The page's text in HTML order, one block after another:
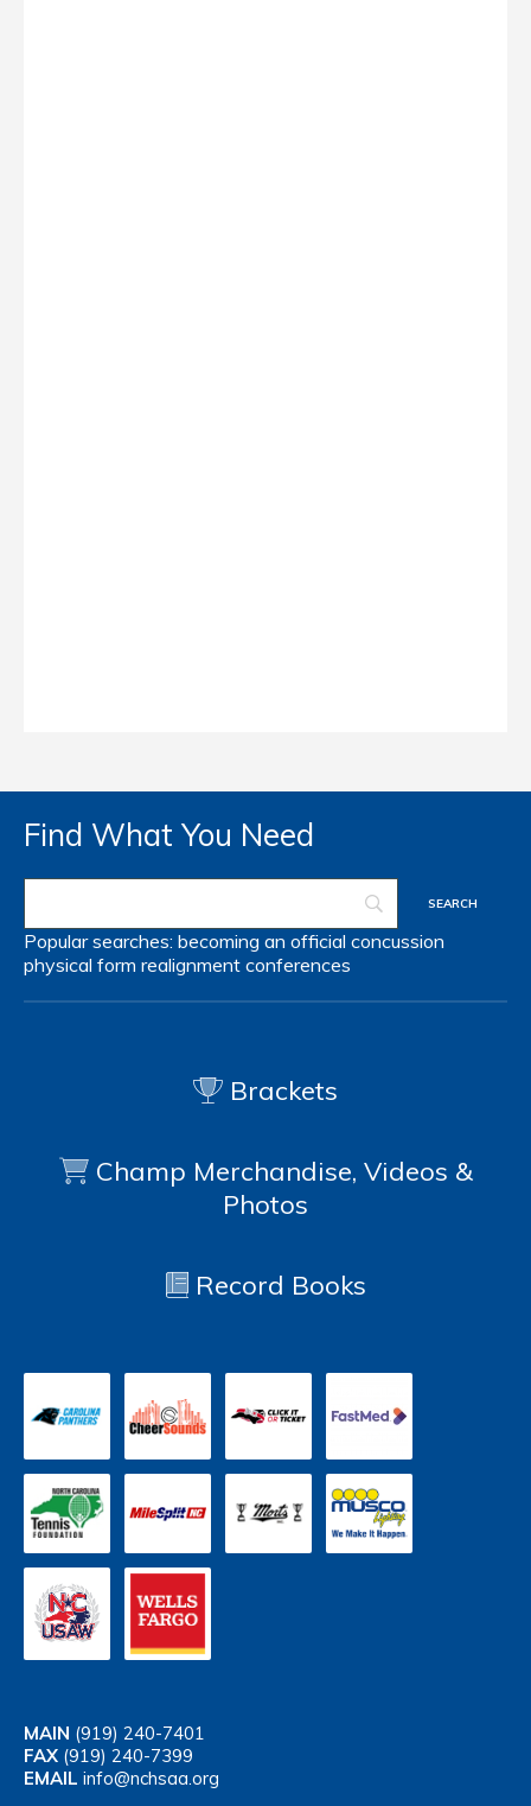
Find What You Need
Popular searches: becoming an official concussion
physical form realignment conferences
Brackets
Champ Merchandise, Videos &
Photos
Record Books
MAIN (919) 240-7401
FAX (919) 240-7399
EMAIL info@nchsaa.org